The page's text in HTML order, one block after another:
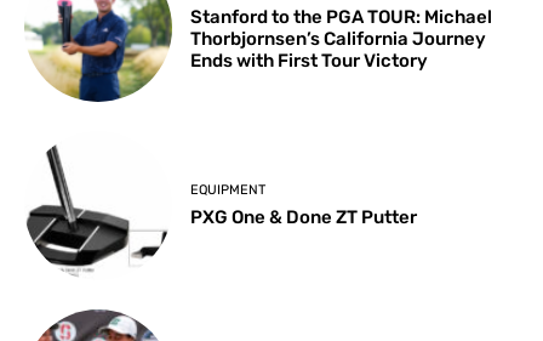
Stanford to the PGA TOUR: Michael
Thorbjornsen’s California Journey
Ends with First Tour Victory
EQUIPMENT
PXG One & Done ZT Putter